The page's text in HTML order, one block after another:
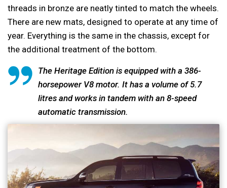
threads in bronze are neatly tinted to match the wheels.
There are new mats, designed to operate at any time of
year. Everything is the same in the chassis, except for
the additional treatment of the bottom.
The Heritage Edition is equipped with a 386-
horsepower V8 motor. It has a volume of 5.7
litres and works in tandem with an 8-speed
automatic transmission.